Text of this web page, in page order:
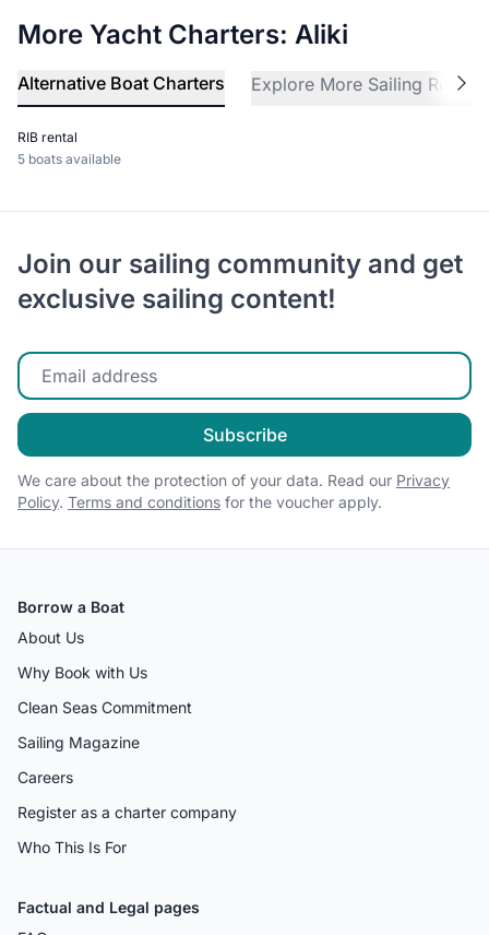
More Yacht Charters: Aliki
Alternative Boat Charters Explore More Sailing
RIB rental
5 boats available
Join our sailing community and get
exclusive sailing content!
Enter your email
Subscribe
We care about the protection of your data. Read our Privacy
Policy. Terms and conditions for the voucher apply.
Borrow a Boat
About Us
Why Book with Us
Clean Seas Commitment
Sailing Magazine
Careers
Register as a charter company
Who This Is For
Factual and Legal pages